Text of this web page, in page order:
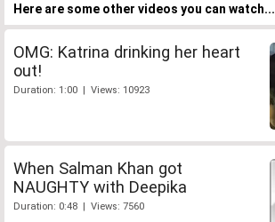
Here are some other videos you can watch...
OMG: Katrina drinking her heart
out!
Duration: 1:00 | Views: 10923
When Salman Khan got
NAUGHTY with Deepika
Duration: 0:48 | Views: 7560